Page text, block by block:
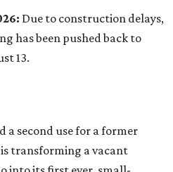
Due to construction delays,
has been pushed back to
13.
a second use for a former
transforming a vacant